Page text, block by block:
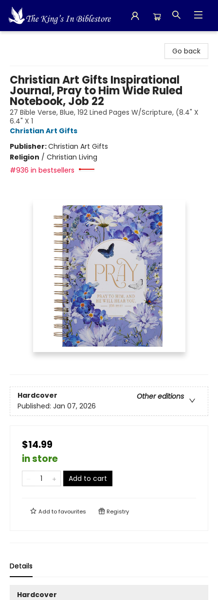
Go back
Christian Art Gifts Inspirational
Journal, Pray to Him Wide Ruled
Notebook, Job 22
27 Bible Verse, Blue, 192 Lined Pages W/Scripture, (8.4" X
6.4" X 1
Christian Art Gifts
Publisher:Christian Art Gifts
Religion / Christian Living
#936 in bestsellers
Hardcover
Other editions
Published: Jan 07, 2026
$14.99
in store
Add to cart
Add tofavourites Registry
Details
Hardcover